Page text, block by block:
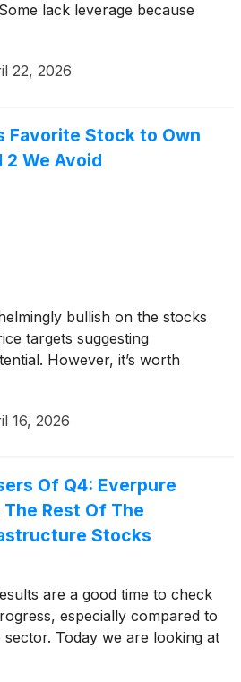
lack leverage because
22, 2026
Favorite Stock to Own
We Avoid
bullish on the stocks
targets suggesting
However, it’s worth
16, 2026
Of Q4: Everpure
The Rest Of The
Stocks
are a good time to check
especially compared to
sector. Today we are looking at